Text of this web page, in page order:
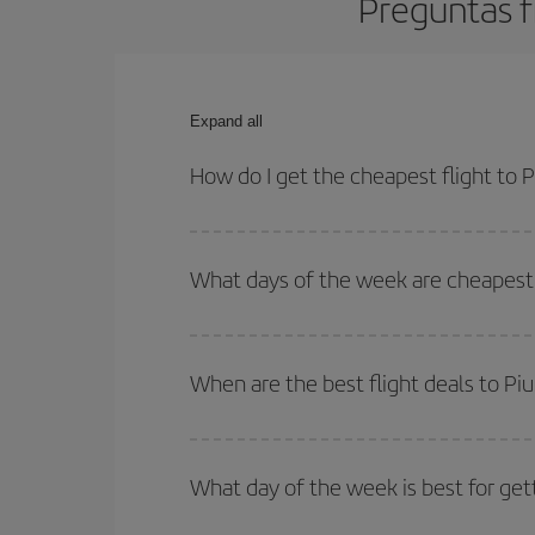
Expand all
How do I get the cheapest flight to
return flight. And if you haven't decided on a
What days of the week are
of. We'll show you the cheapest flights not only
deal. And be sure to look carefully at the
When are the best flight deals to
Besides, if you're thinking about a weekend
What day of the week is best for